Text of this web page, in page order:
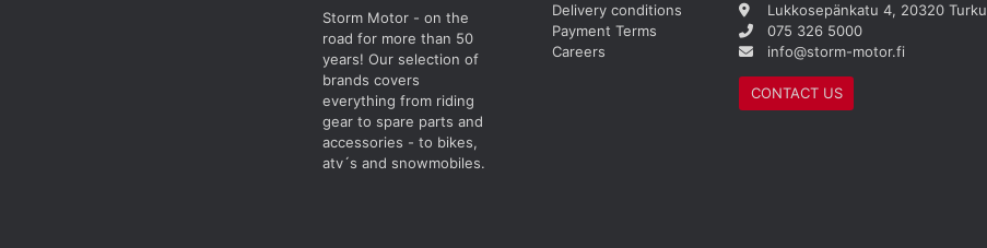
Storm Motor - on the
road for more than 50
years! Our selection of
brands covers
everything from riding
gear to spare parts and
accessories - to bikes,
atv´s and snowmobiles.
Delivery conditions
Payment Terms
Careers
Lukkosepänkatu 4, 20320 Turku
075 326 5000
info@storm-motor.fi
CONTACT US